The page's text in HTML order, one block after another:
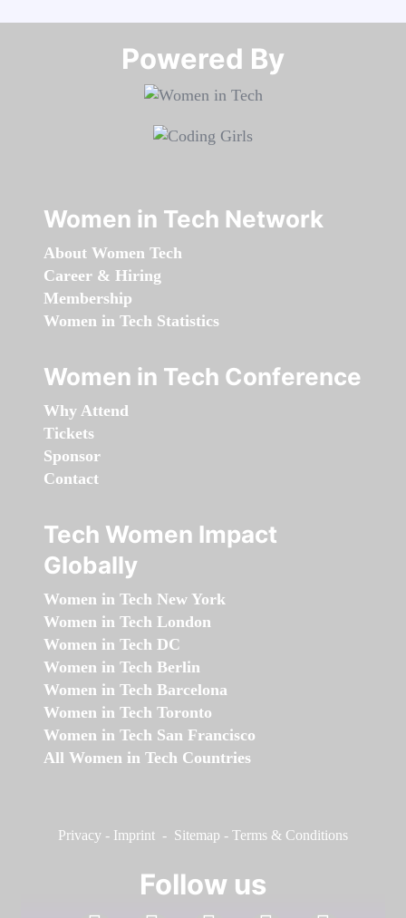
Powered By​​​​​​​
Women in Tech Network
About Women Tech
Career & Hiring
Membership
Women in Tech Statistics
Women in Tech Conference
Why Attend
Tickets
Sponsor
Contact
Tech Women Impact
Globally
Women in Tech New York
Women in Tech London
Women in Tech DC
Women in Tech Berlin
Women in Tech Barcelona
Women in Tech Toronto
Women in Tech San Francisco
All Women in Tech Countries
Privacy - Imprint - Sitemap - Terms & Conditions
Follow us